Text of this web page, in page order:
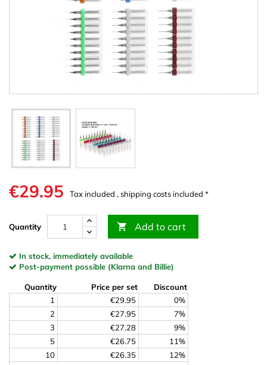
€29.95 Tax included , shipping costs included *
Quantity  Add to cart
In stock, immediately available
Post-payment possible (Klarna and Billie)
Quantity Price per set
Discount
1
€29.95
0%
2
€27.95
7%
3
€27.28
9%
5
€26.75
11%
10
€26.35
12%